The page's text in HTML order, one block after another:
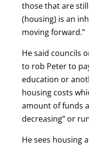
those that are
(housing) is an
moving forward.”
He said councils
to rob Peter to
education or
housing costs
amount of funds
decreasing” or
He sees housing